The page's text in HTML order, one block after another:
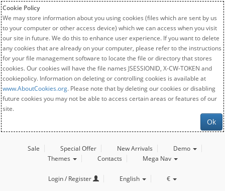
Cookie Policy
We may store information about you using cookies (files which are sent by us
to your computer or other access device) which we can access when you visit
our site in future. We do this to enhance user experience. If you want to delete
any cookies that are already on your computer, please refer to the instructions
for your file management software to locate the file or directory that stores
cookies. Our cookies will have the file names JSESSIONID, X-CW-TOKEN and
cookiepolicy. Information on deleting or controlling cookies is available at
www.AboutCookies.org. Please note that by deleting our cookies or disabling
future cookies you may not be able to access certain areas or features of our
site.
Ok
Sale Special Offer New Arrivals
Demo
Themes
Contacts Mega Nav
Login / Register English €